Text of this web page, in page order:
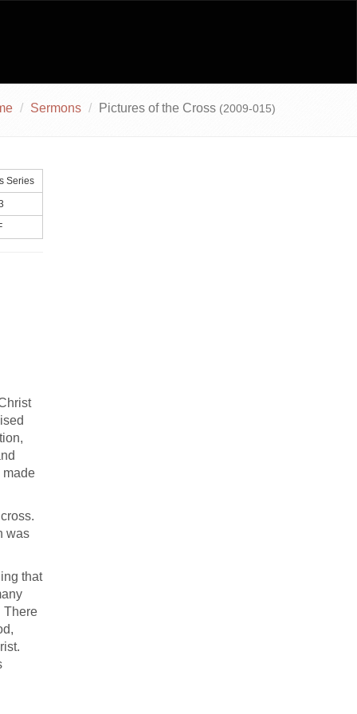
Sermons Pictures of the Cross (2009-015)
Series
made
was
that
There